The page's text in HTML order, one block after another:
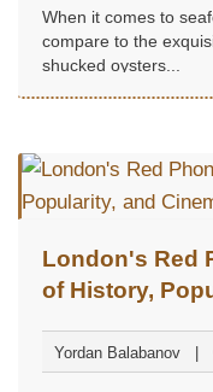
When it comes to
compare to the
shucked oysters...
London's Red
of History,
Yordan Balabanov